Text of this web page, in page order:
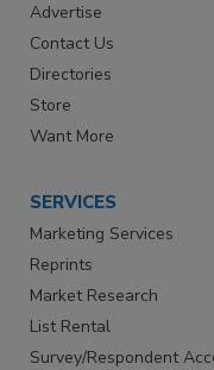
Advertise
Contact Us
Directories
Store
Want More
SERVICES
Marketing Services
Reprints
Market Research
List Rental
Survey/Respondent